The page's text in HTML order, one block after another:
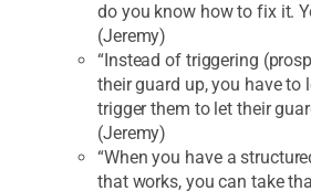
do you know how to fix it.
(Jeremy)
“Instead of triggering
their guard up, you have to
trigger them to let their
(Jeremy)
“When you have a
that works, you can take